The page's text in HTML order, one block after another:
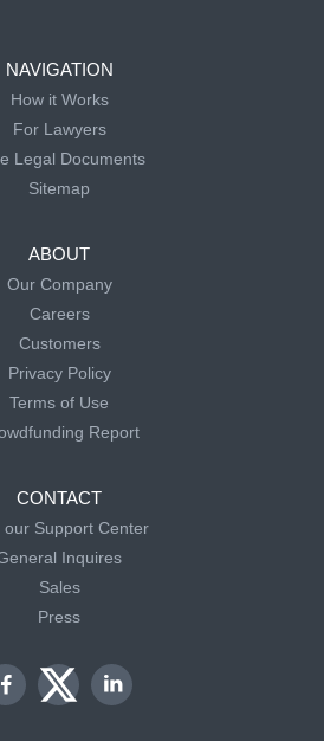
NAVIGATION
How it Works
For Lawyers
Legal Documents
Sitemap
ABOUT
Our Company
Careers
Customers
Privacy Policy
Terms of Use
Report
CONTACT
our Support Center
Inquires
Sales
Press